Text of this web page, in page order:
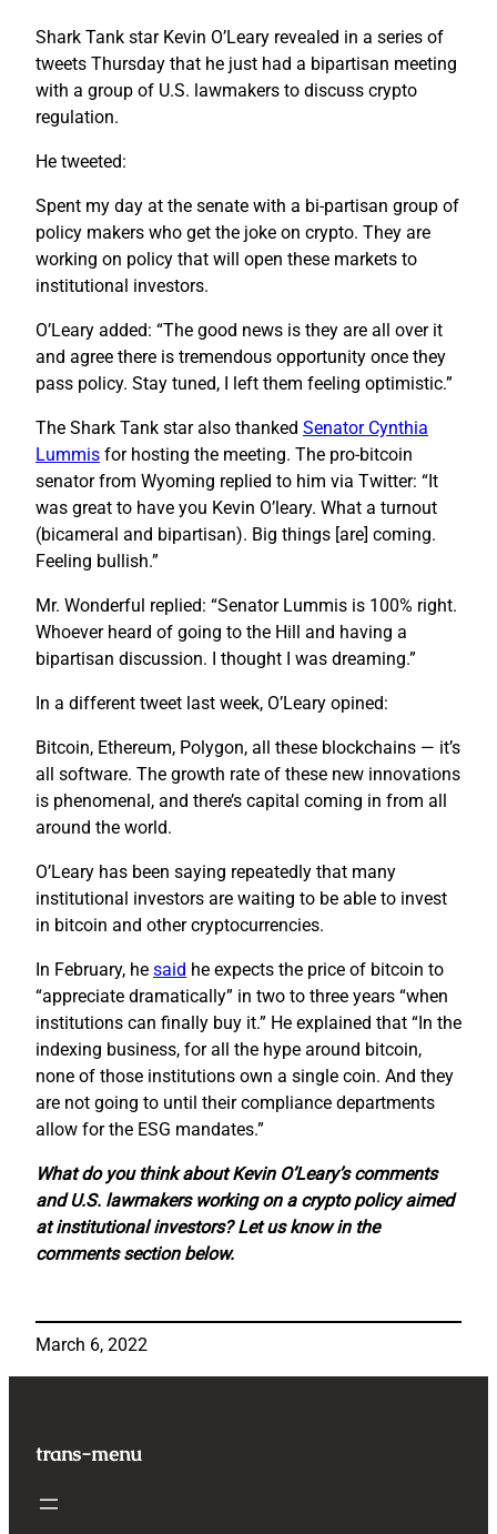
Shark Tank star Kevin O’Leary revealed in a series of
tweets Thursday that he just had a bipartisan meeting
with a group of U.S. lawmakers to discuss crypto
regulation.
He tweeted:
Spent my day at the senate with a bi-partisan group of
policy makers who get the joke on crypto. They are
working on policy that will open these markets to
institutional investors.
O’Leary added: “The good news is they are all over it
and agree there is tremendous opportunity once they
pass policy. Stay tuned, I left them feeling optimistic.”
The Shark Tank star also thanked Senator Cynthia
Lummis for hosting the meeting. The pro-bitcoin
senator from Wyoming replied to him via Twitter: “It
was great to have you Kevin O’leary. What a turnout
(bicameral and bipartisan). Big things [are] coming.
Feeling bullish.”
Mr. Wonderful replied: “Senator Lummis is 100% right.
Whoever heard of going to the Hill and having a
bipartisan discussion. I thought I was dreaming.”
In a different tweet last week, O’Leary opined:
Bitcoin, Ethereum, Polygon, all these blockchains — it’s
all software. The growth rate of these new innovations
is phenomenal, and there’s capital coming in from all
around the world.
O’Leary has been saying repeatedly that many
institutional investors are waiting to be able to invest
in bitcoin and other cryptocurrencies.
In February, he said he expects the price of bitcoin to
“appreciate dramatically” in two to three years “when
institutions can finally buy it.” He explained that “In the
indexing business, for all the hype around bitcoin,
none of those institutions own a single coin. And they
are not going to until their compliance departments
allow for the ESG mandates.”
What do you think about Kevin O’Leary’s comments
and U.S. lawmakers working on a crypto policy aimed
at institutional investors? Let us know in the
comments section below.
March 6, 2022
trans-menu